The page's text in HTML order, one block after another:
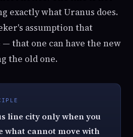
exactly what Uranus does.
assumption that
that one can have the new
the old one.
line city only when you
what cannot move with